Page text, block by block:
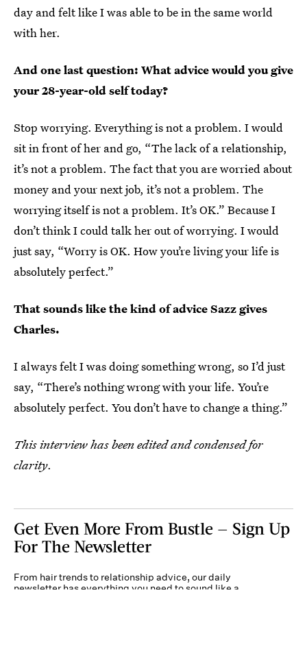
day and felt like I was able to be in the same world
with her.
And one last question: What advice would you give
your 28-year-old self today?
Stop worrying. Everything is not a problem. I would
sit in front of her and go, “The lack of a relationship,
it’s not a problem. The fact that you are worried about
money and your next job, it’s not a problem. The
worrying itself is not a problem. It’s OK.” Because I
don’t think I could talk her out of worrying. I would
just say, “Worry is OK. How you’re living your life is
absolutely perfect.”
That sounds like the kind of advice Sazz gives
Charles.
I always felt I was doing something wrong, so I’d just
say, “There’s nothing wrong with your life. You’re
absolutely perfect. You don’t have to change a thing.”
This interview has been edited and condensed for
clarity.
Get Even More From Bustle — Sign Up
For The Newsletter
From hair trends to relationship advice, our daily
newsletter has everything you need to sound like a